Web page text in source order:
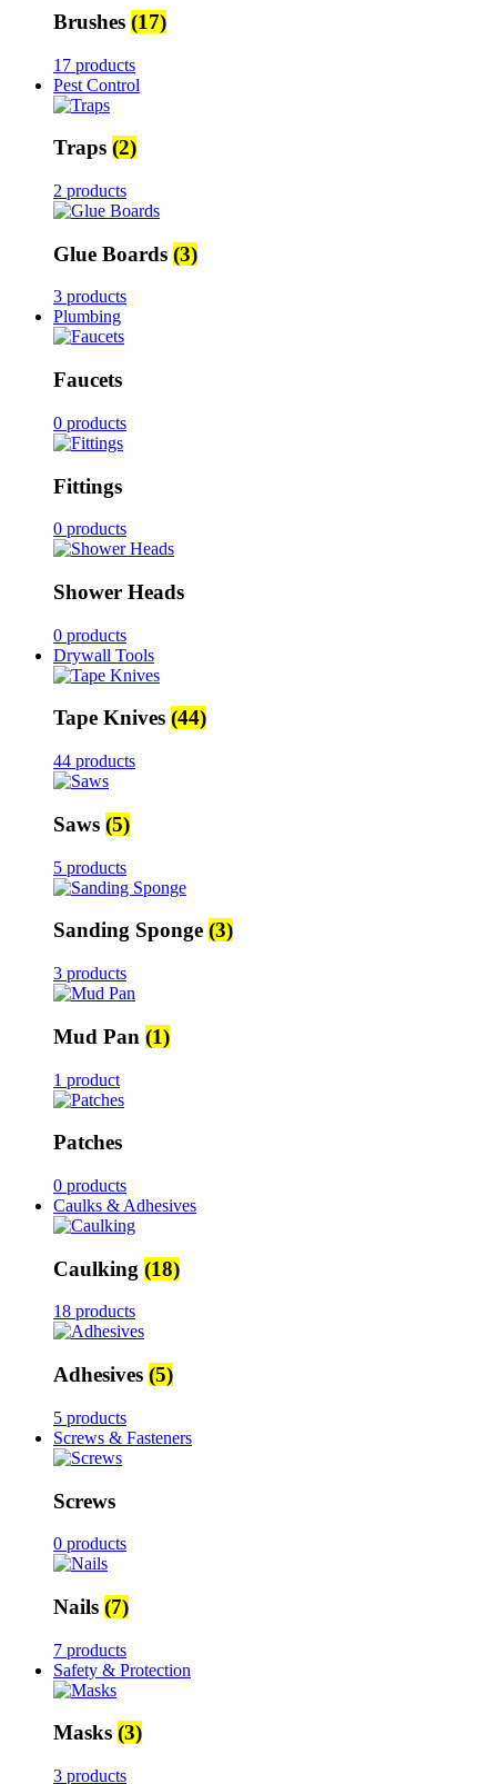
Brushes (17)
17 products
Pest Control
Traps (2)
2 products
Glue Boards (3)
3 products
Plumbing
Faucets
0 products
Fittings
0 products
Shower Heads
0 products
Drywall Tools
Tape Knives (44)
44 products
Saws (5)
5 products
Sanding Sponge (3)
3 products
Mud Pan (1)
1 product
Patches
0 products
Caulks & Adhesives
Caulking (18)
18 products
Adhesives (5)
5 products
Screws & Fasteners
Screws
0 products
Nails (7)
7 products
Safety & Protection
Masks (3)
3 products